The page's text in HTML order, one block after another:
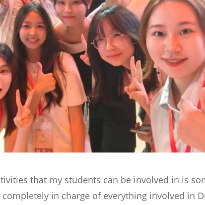
that my students can be involved in is
in charge of everything involved in